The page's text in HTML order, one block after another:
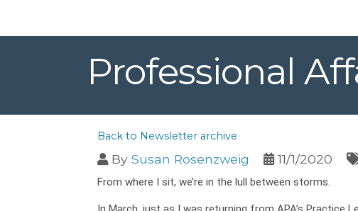
Professional
Back to Newsletter archive
By Susan Rosenzweig 11/1/2020
From where I sit, we’re in the lull between storms.